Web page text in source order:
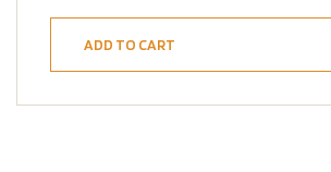
ADD TO CART